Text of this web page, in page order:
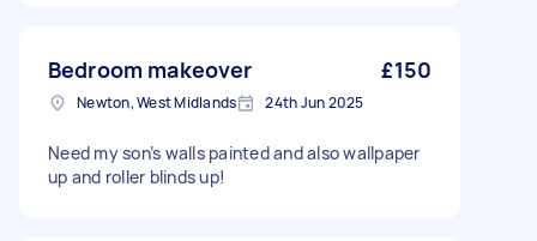
Bedroom makeover £150
Newton, West Midlands 24th Jun 2025
Need my son’s walls painted and also wallpaper
up and roller blinds up!